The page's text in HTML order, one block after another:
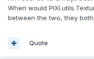
When would
between the two, they
Quote